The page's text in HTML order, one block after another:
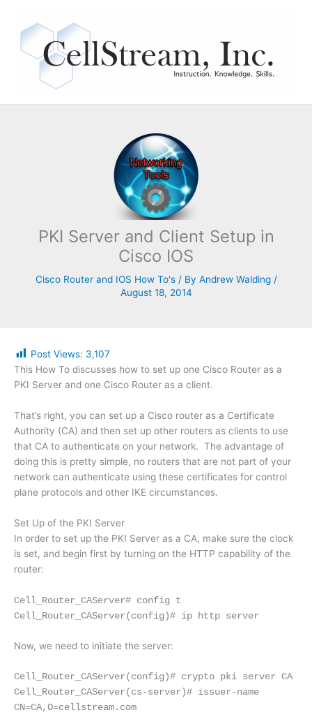
content
PKI Server and Client Setup in
Cisco IOS
Cisco Router and IOS How To's/ By Andrew Walding /
August 18, 2014
Post Views: 3,107
This How To discusses how to set up one Cisco Router as a
PKI Server and one Cisco Router as a client.
That’s right, you can set up a Cisco router as a Certificate
Authority (CA) and then set up other routers as clients to use
that CA to authenticate on your network. The advantage of
doing this is pretty simple, no routers that are not part of your
network can authenticate using these certificates for control
plane protocols and other IKE circumstances.
Set Up of the PKI Server
In order to set up the PKI Server as a CA, make sure the clock
is set, and begin first by turning on the HTTP capability of the
router:
Cell_Router_CAServer# config t
Cell_Router_CAServer(config)# ip http server
Now, we need to initiate the server:
Cell_Router_CAServer(config)# crypto pki server CA
Cell_Router_CAServer(cs-server)# issuer-name
CN=CA,O=cellstream.com